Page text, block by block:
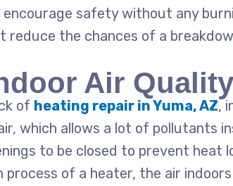
safety without any
reduce the chances of a
Air Quality
of heating repair in Yuma, AZ,
which allows a lot of pollutants
to be closed to prevent heat
process of a heater, the air